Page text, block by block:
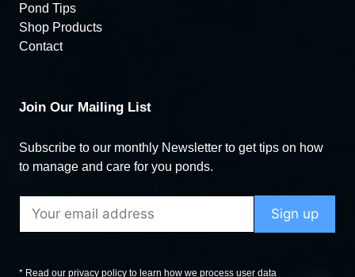
Pond Tips
Shop Products
Contact
Join Our Mailing List
Subscribe to our monthly Newsletter to get tips on how
to manage and care for you ponds.
* Read our privacy policy to learn how we process user data